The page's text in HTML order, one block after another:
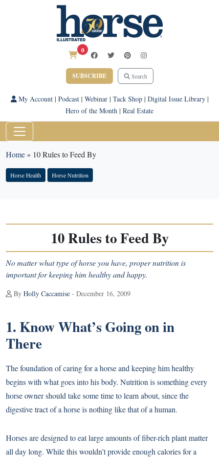
0
SUBSCRIBE Search
My Account| Podcast| Webinar| Tack Shop| Digital Issue Library|
Hero of the Month | Real Estate
Home» 10 Rules to Feed By
Horse Health Horse Nutrition
10 Rules to Feed By
No matter what type of horse you have, proper nutrition is
important for keeping him healthy and happy.
By Holly Caccamise - December 16, 2009
1. Know What’s Going on in
There
The foundation of caring for a horse and keeping him healthy
begins with what goes into his body. Nutrition is something every
horse owner should take some time to learn about, since the
digestive tract of a horse is nothing like that of a human.
Horses are designed to eat large amounts of fiber-rich plant matter
all day long. While this wouldn’t provide enough calories for a